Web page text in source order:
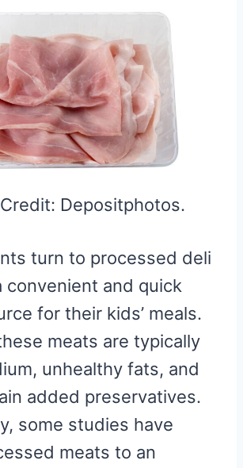
Depositphotos.
turn to processed deli
convenient and quick
for their kids’ meals.
meats are typically
unhealthy fats, and
added preservatives.
some studies have
meats to an